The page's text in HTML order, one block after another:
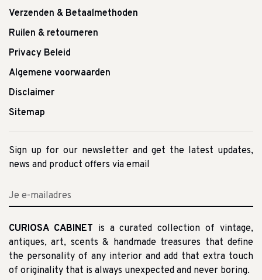
Verzenden & Betaalmethoden
Ruilen & retourneren
Privacy Beleid
Algemene voorwaarden
Disclaimer
Sitemap
Sign up for our newsletter and get the latest updates,
news and product offers via email
CURIOSA CABINET is a curated collection of vintage,
antiques, art, scents & handmade treasures that define
the personality of any interior and add that extra touch
of originality that is always unexpected and never boring.